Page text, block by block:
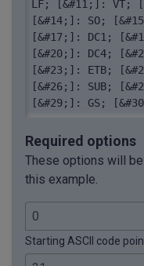
LF; [&#11;]: VT;
[&#14;]: SO;
[&#17;]: DC1;
[&#20;]: DC4;
[&#23;]: ETB;
[&#26;]: SUB;
[&#29;]: GS;
Required options
These options will
this example.
Starting ASCII code